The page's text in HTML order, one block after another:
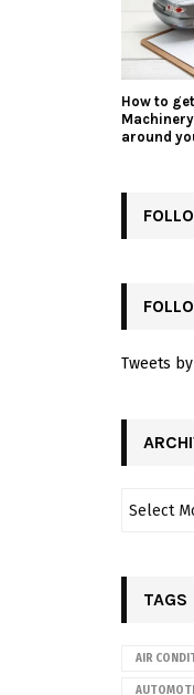
How to
around
Tweets
TAGS
AIR